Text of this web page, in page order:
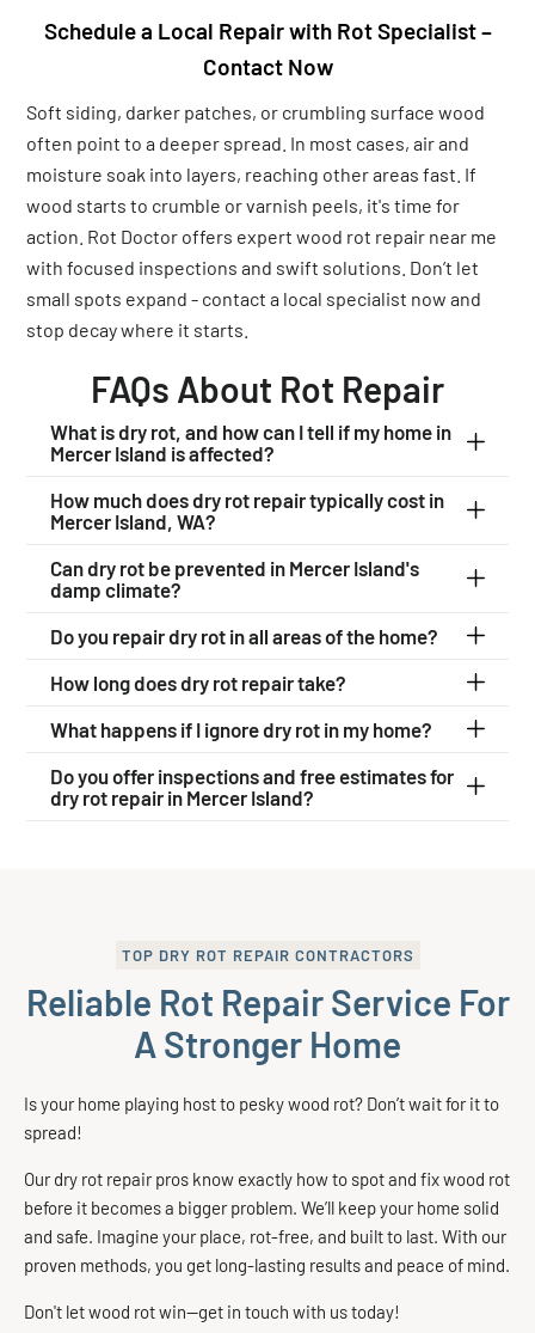
Schedule a Local Repair with Rot Specialist –
Contact Now
Soft siding, darker patches, or crumbling surface wood
often point to a deeper spread. In most cases, air and
moisture soak into layers, reaching other areas fast. If
wood starts to crumble or varnish peels, it's time for
action. Rot Doctor offers expert wood rot repair near me
with focused inspections and swift solutions. Don’t let
small spots expand - contact a local specialist now and
stop decay where it starts.
FAQs About Rot Repair
What is dry rot, and how can I tell if my home in
Mercer Island is affected?
How much does dry rot repair typically cost in
Mercer Island, WA?
Can dry rot be prevented in Mercer Island's
damp climate?
Do you repair dry rot in all areas of the home?
How long does dry rot repair take?
What happens if I ignore dry rot in my home?
Do you offer inspections and free estimates for
dry rot repair in Mercer Island?
TOP DRY ROT REPAIR CONTRACTORS
Reliable Rot Repair Service For
A Stronger Home
Is your home playing host to pesky wood rot? Don’t wait for it to
spread!
Our dry rot repair pros know exactly how to spot and fix wood rot
before it becomes a bigger problem. We’ll keep your home solid
and safe. Imagine your place, rot-free, and built to last. With our
proven methods, you get long-lasting results and peace of mind.
Don't let wood rot win—get in touch with us today!